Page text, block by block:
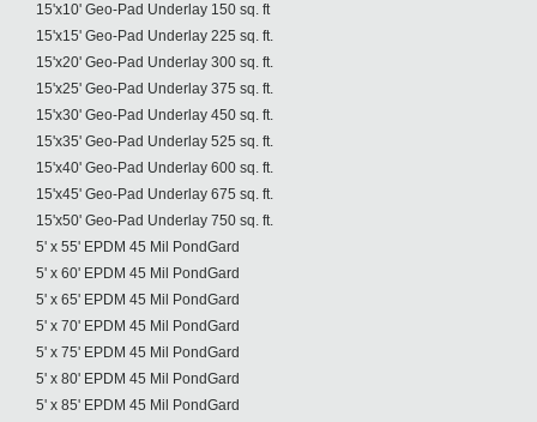
15'x10' Geo-Pad Underlay 150 sq. ft
15'x15' Geo-Pad Underlay 225 sq. ft.
15'x20' Geo-Pad Underlay 300 sq. ft.
15'x25' Geo-Pad Underlay 375 sq. ft.
15'x30' Geo-Pad Underlay 450 sq. ft.
15'x35' Geo-Pad Underlay 525 sq. ft.
15'x40' Geo-Pad Underlay 600 sq. ft.
15'x45' Geo-Pad Underlay 675 sq. ft.
15'x50' Geo-Pad Underlay 750 sq. ft.
5' x 55' EPDM 45 Mil PondGard
5' x 60' EPDM 45 Mil PondGard
5' x 65' EPDM 45 Mil PondGard
5' x 70' EPDM 45 Mil PondGard
5' x 75' EPDM 45 Mil PondGard
5' x 80' EPDM 45 Mil PondGard
5' x 85' EPDM 45 Mil PondGard